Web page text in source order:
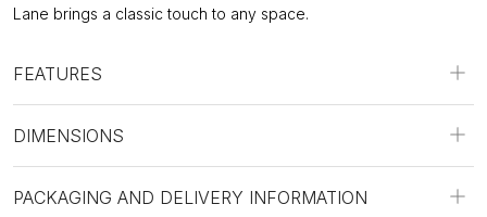
Lane brings a classic touch to any space.
FEATURES
DIMENSIONS
PACKAGING AND DELIVERY INFORMATION